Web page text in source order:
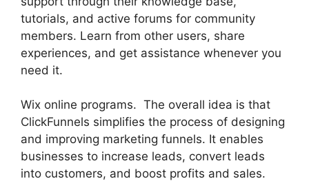
tutorials, and active forums for community
members. Learn from other users, share
experiences, and get assistance whenever you
need it.
Wix online programs. The overall idea is that
ClickFunnels simplifies the process of designing
and improving marketing funnels. It enables
businesses to increase leads, convert leads
into customers, and boost profits and sales.